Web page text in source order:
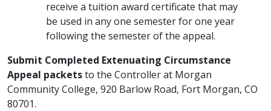
receive a tuition award certificate that may
be used in any one semester for one year
following the semester of the appeal.
Submit Completed Extenuating Circumstance
Appeal packetsto the Controller at Morgan
Community College, 920 Barlow Road, Fort Morgan, CO
80701.